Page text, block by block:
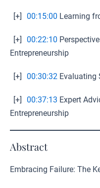
[+] 00:15:00 Learning
[+] 00:22:10
Entrepreneurship
[+] 00:30:32 Evaluating
[+] 00:37:13 Expert
Entrepreneurship
Abstract
Embracing Failure: The